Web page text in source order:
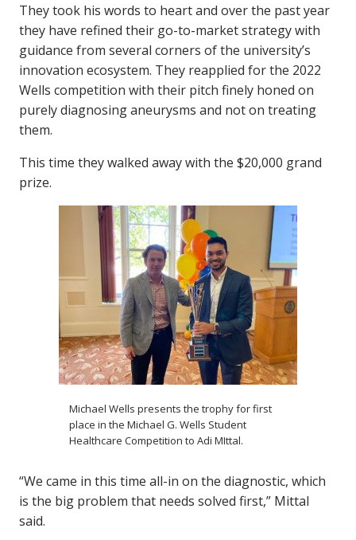
They took his words to heart and over the past year
they have refined their go-to-market strategy with
guidance from several corners of the university’s
innovation ecosystem. They reapplied for the 2022
Wells competition with their pitch finely honed on
purely diagnosing aneurysms and not on treating
them.
This time they walked away with the $20,000 grand
prize.
Michael Wells presents the trophy for first
place in the Michael G. Wells Student
Healthcare Competition to Adi MIttal.
“We came in this time all-in on the diagnostic, which
is the big problem that needs solved first,” Mittal
said.